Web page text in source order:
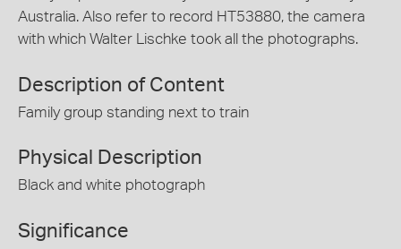
Australia. Also refer to record HT53880, the camera
with which Walter Lischke took all the photographs.
Description of Content
Family group standing next to train
Physical Description
Black and white photograph
Significance